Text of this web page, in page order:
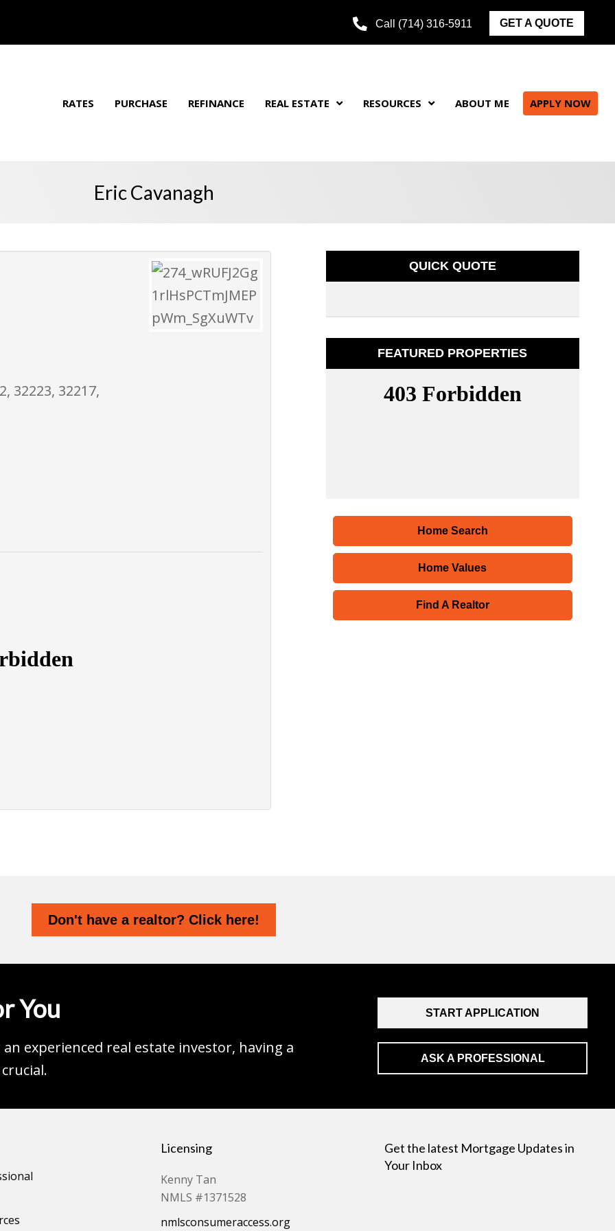
Call (714) 316-5911 GET A QUOTE
RATES PURCHASE REFINANCE REAL ESTATE RESOURCES ABOUT ME APPLY NOW
Eric Cavanagh
32223, 32217,
QUICK QUOTE
FEATURED PROPERTIES
Home Search
Home Values
Find A Realtor
Don't have a realtor? Click here!
You
experienced real estate investor, having a
START APPLICATION
ASK A PROFESSIONAL
Licensing
Kenny Tan
NMLS #1371528
nmlsconsumeraccess.org
Get the latest Mortgage Updates in
Your Inbox